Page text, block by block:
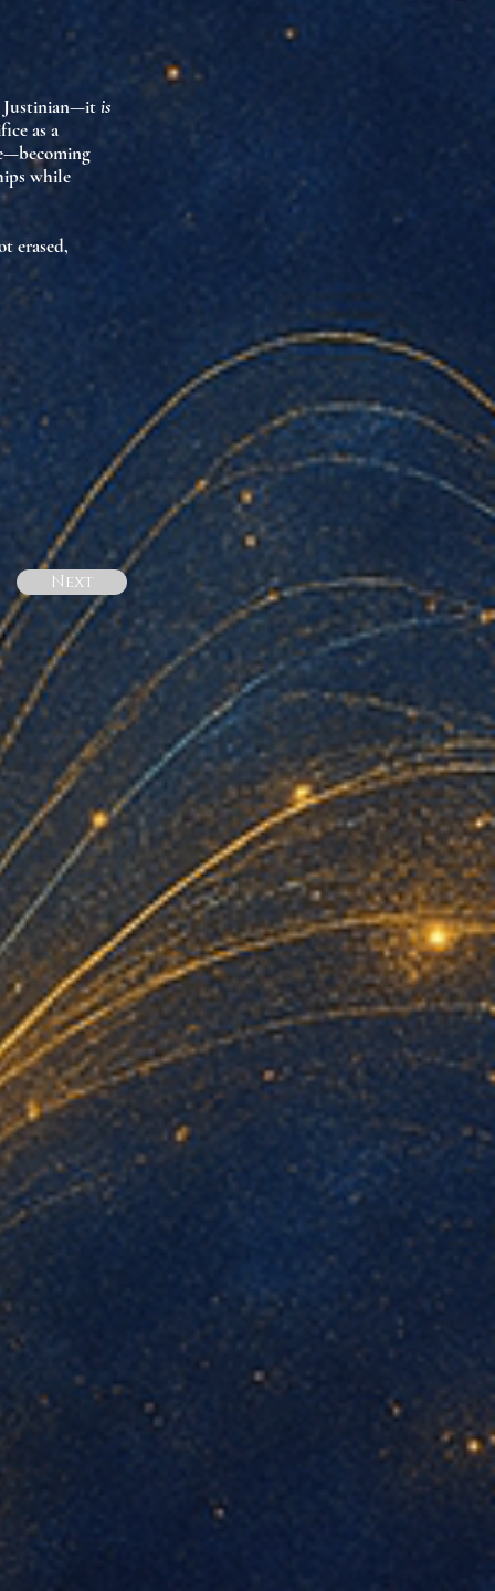
Justinian—itis
as a
while
erased,
Next